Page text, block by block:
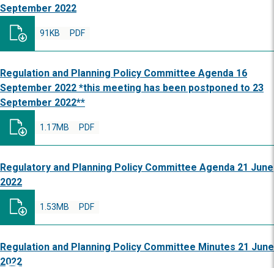
September 2022
PDF
91KB
Regulation and Planning Policy Committee Agenda 16
September 2022 *this meeting has been postponed to 23
September 2022**
PDF
1.17MB
Regulatory and Planning Policy Committee Agenda 21 June
2022
PDF
1.53MB
Regulation and Planning Policy Committee Minutes 21 June
2022